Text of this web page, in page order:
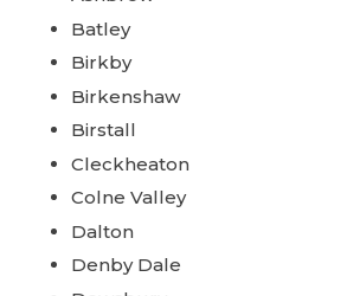
Batley
Birkby
Birkenshaw
Birstall
Cleckheaton
Colne Valley
Dalton
Denby Dale